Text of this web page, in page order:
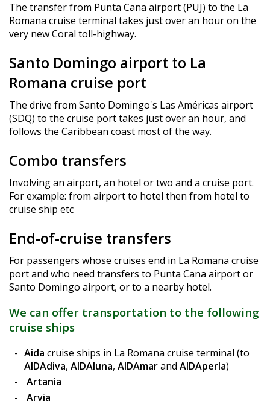
The transfer from Punta Cana airport (PUJ) to the La
Romana cruise terminal takes just over an hour on the
very new Coral toll-highway.
Santo Domingo airport to La
Romana cruise port
The drive from Santo Domingo's Las Américas airport
(SDQ) to the cruise port takes just over an hour, and
follows the Caribbean coast most of the way.
Combo transfers
Involving an airport, an hotel or two and a cruise port.
For example: from airport to hotel then from hotel to
cruise ship etc
End-of-cruise transfers
For passengers whose cruises end in La Romana cruise
port and who need transfers to Punta Cana airport or
Santo Domingo airport, or to a nearby hotel.
We can offer transportation to the following
cruise ships
Aida cruise ships in La Romana cruise terminal (to
AIDAdiva, AIDAluna, AIDAmarand AIDAperla)
Artania
Arvia